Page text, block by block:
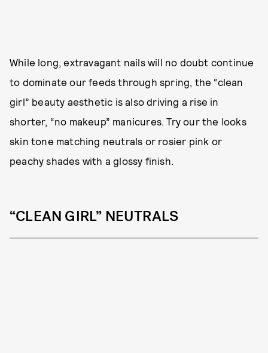
While long, extravagant nails will no doubt continue
to dominate our feeds through spring, the “clean
girl” beauty aesthetic is also driving a rise in
shorter, “no makeup” manicures. Try our the looks
skin tone matching neutrals or rosier pink or
peachy shades with a glossy finish.
“CLEAN GIRL” NEUTRALS